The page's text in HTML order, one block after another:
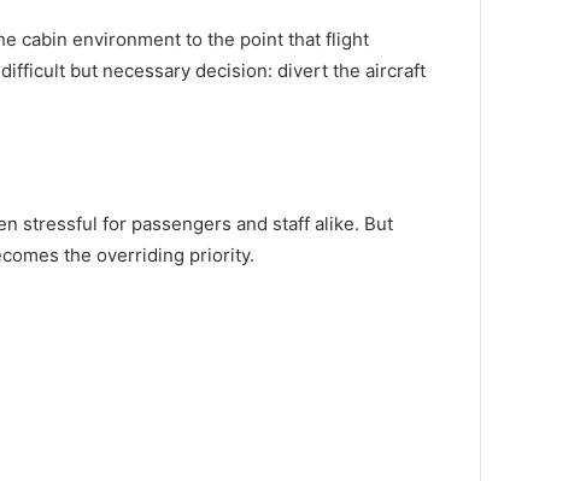
cabin environment to the point that flight
but necessary decision: divert the aircraft
stressful for passengers and staff alike. But
the overriding priority.